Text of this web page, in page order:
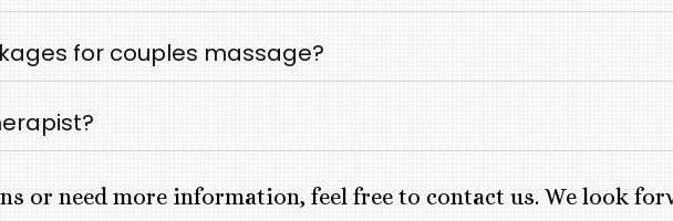
for couples massage?
or need more information, feel free to contact us. We look